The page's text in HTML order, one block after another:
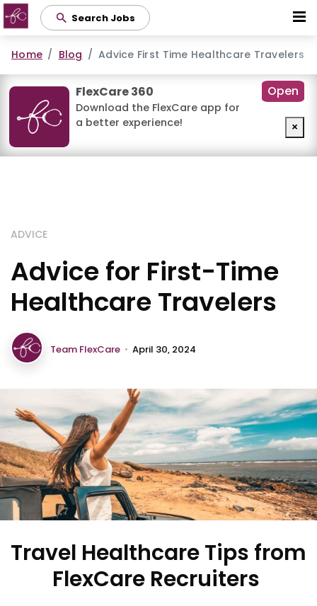
content
Search Jobs
Home Blog Advice First Time Healthcare Travelers
FlexCare 360
Download the FlexCare app for
a better experience!
Open
×
ADVICE
Advice for First-Time
Healthcare Travelers
Team FlexCare • April 30, 2024
Travel Healthcare Tips from
FlexCare Recruiters